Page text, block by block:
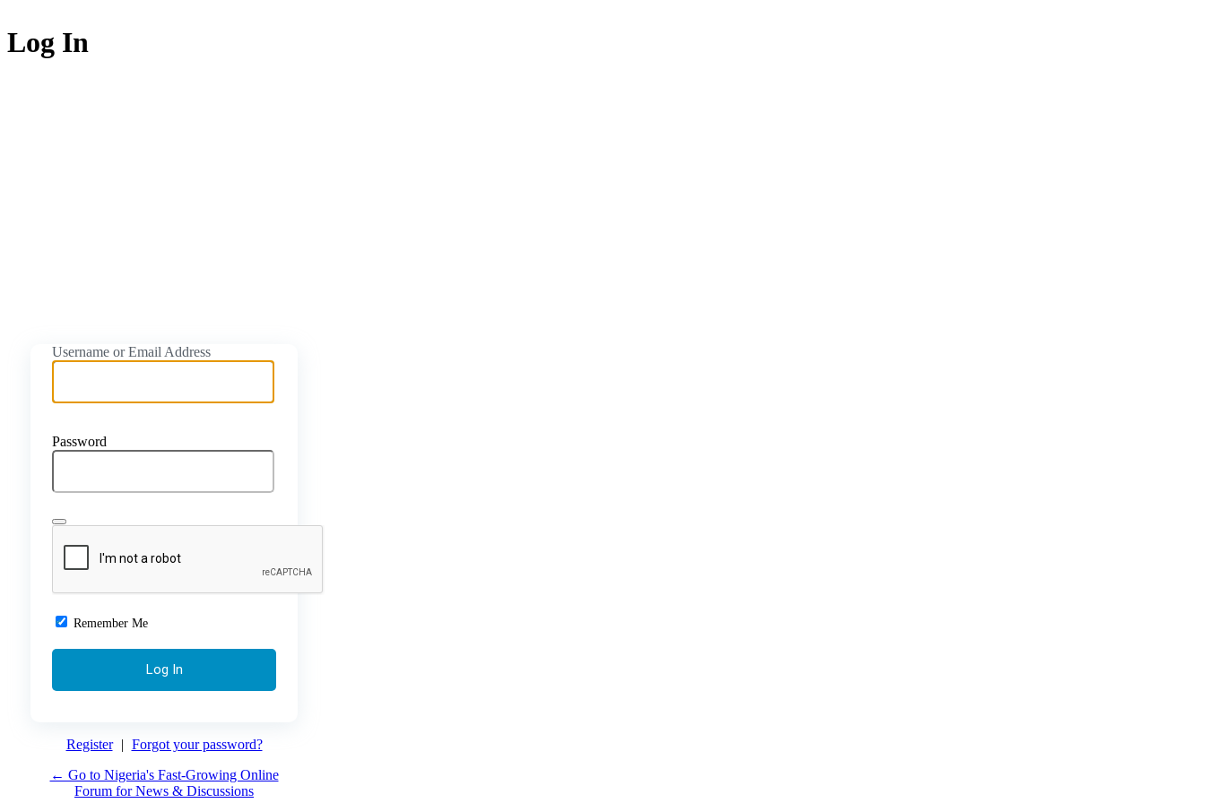
Log In
Username or Email Address
Password
Remember Me
Register | Forgot your password?
← Go to Nigeria's Fast-Growing Online
Forum for News & Discussions